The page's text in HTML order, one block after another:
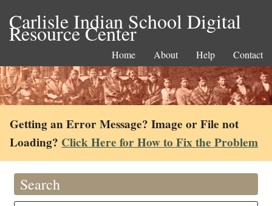
Carlisle Indian School Digital
Resource Center
Home About Help Contact
Getting an Error Message? Image or File not
Loading? Click Here for How to Fix the Problem
Search